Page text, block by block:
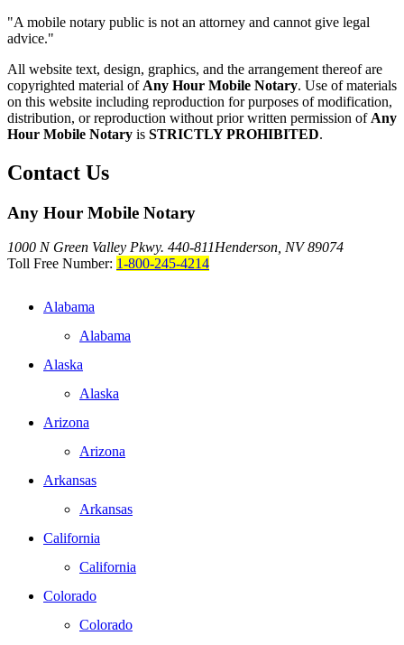
"A mobile notary public is not an attorney and cannot give legal
advice."
All website text, design, graphics, and the arrangement thereof are
copyrighted material of Any Hour Mobile Notary. Use of materials
on this website including reproduction for purposes of modification,
distribution, or reproduction without prior written permission of Any
Hour Mobile Notary is STRICTLY PROHIBITED.
Contact Us
Any Hour Mobile Notary
1000 N Green Valley Pkwy. 440-811Henderson, NV 89074
Toll Free Number: 1-800-245-4214
Alabama
Alabama
Alaska
Alaska
Arizona
Arizona
Arkansas
Arkansas
California
California
Colorado
Colorado